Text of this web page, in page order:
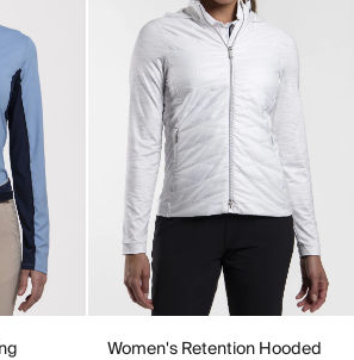
Women's Retention Hooded